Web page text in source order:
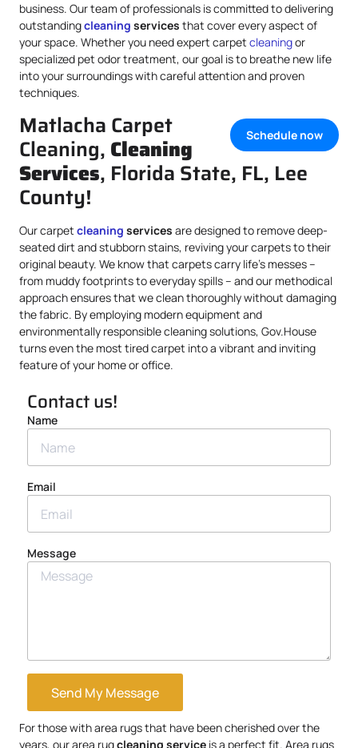
business. Our team of professionals is committed to delivering
outstandingcleaning services that cover every aspect of
your space. Whether you need expert carpet cleaningor
specialized pet odor treatment, our goal is to breathe new life
into your surroundings with careful attention and proven
techniques.
Schedule now
Matlacha Carpet
Cleaning, Cleaning
Services, Florida State, FL, Lee
County!
Our carpet cleaning services are designed to remove deep-
seated dirt and stubborn stains, reviving your carpets to their
original beauty. We know that carpets carry life’s messes –
from muddy footprints to everyday spills – and our methodical
approach ensures that we clean thoroughly without damaging
the fabric. By employing modern equipment and
environmentally responsible cleaning solutions, Gov.House
turns even the most tired carpet into a vibrant and inviting
feature of your home or office.
Contact us!
Name
Email
Message
Send My Message
For those with area rugs that have been cherished over the
years, our area rugcleaning service is a perfect fit. Area rugs